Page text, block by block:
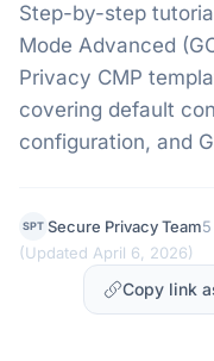
Step-by-step
Mode Advanced
Privacy CMP
covering default
configuration, and
SPT Secure Privacy Team
(Updated April 6, 2026)
Copy link